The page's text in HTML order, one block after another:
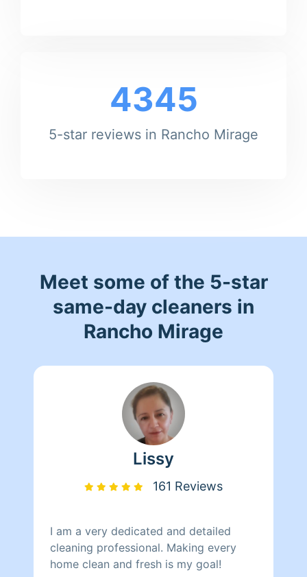
4345
5-star reviews in Rancho Mirage
Meet some of the 5-star
same-day cleaners in
Rancho Mirage
Lissy
161 Reviews
I am a very dedicated and detailed
cleaning professional. Making every
home clean and fresh is my goal!